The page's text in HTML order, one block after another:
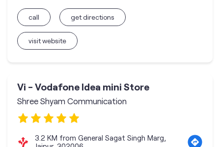
call
visit website
get directions
Vi - Vodafone Idea mini Store
Shree Shyam Communication
3.2 KM from General Sagat Singh Marg,